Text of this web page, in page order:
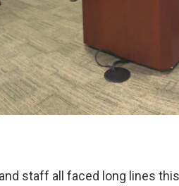
staff all faced long lines